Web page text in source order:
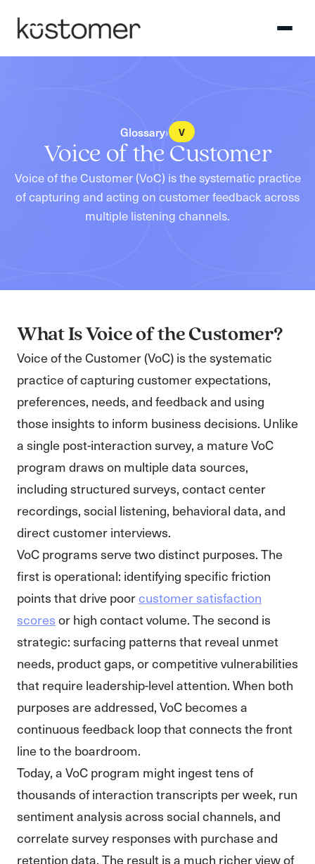
Glossary› V
Voice of the Customer
Voice of the Customer (VoC) is the systematic practice
of capturing and acting on customer feedback across
multiple listening channels.
What Is Voice of the Customer?
Voice of the Customer (VoC) is the systematic
practice of capturing customer expectations,
preferences, needs, and feedback and using
those insights to inform business decisions. Unlike
a single post-interaction survey, a mature VoC
program draws on multiple data sources,
including structured surveys, contact center
recordings, social listening, behavioral data, and
direct customer interviews.
VoC programs serve two distinct purposes. The
first is operational: identifying specific friction
points that drive poorcustomer satisfaction
scoresor high contact volume. The second is
strategic: surfacing patterns that reveal unmet
needs, product gaps, or competitive vulnerabilities
that require leadership-level attention. When both
purposes are addressed, VoC becomes a
continuous feedback loop that connects the front
line to the boardroom.
Today, a VoC program might ingest tens of
thousands of interaction transcripts per week, run
sentiment analysis across social channels, and
correlate survey responses with purchase and
retention data. The result is a much richer view of